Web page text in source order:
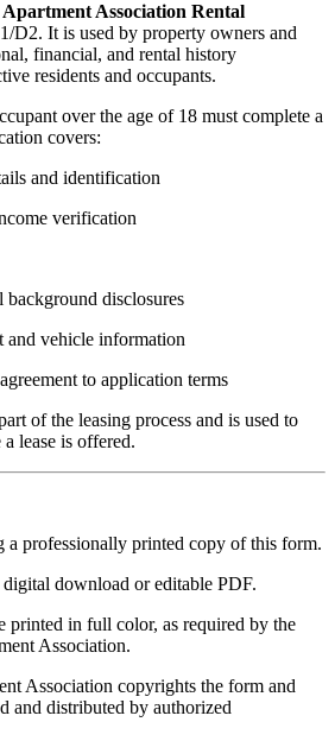
Association Rental
D2. It is used by property owners and
financial, and rental history
residents and occupants.
over the age of 18 must complete a
covers:
and identification
verification
disclosures
and vehicle information
to application terms
of the leasing process and is used to
lease is offered.
a professionally printed copy of this form.
download or editable PDF.
printed in full color, as required by the
Association.
Association copyrights the form and
and distributed by authorized